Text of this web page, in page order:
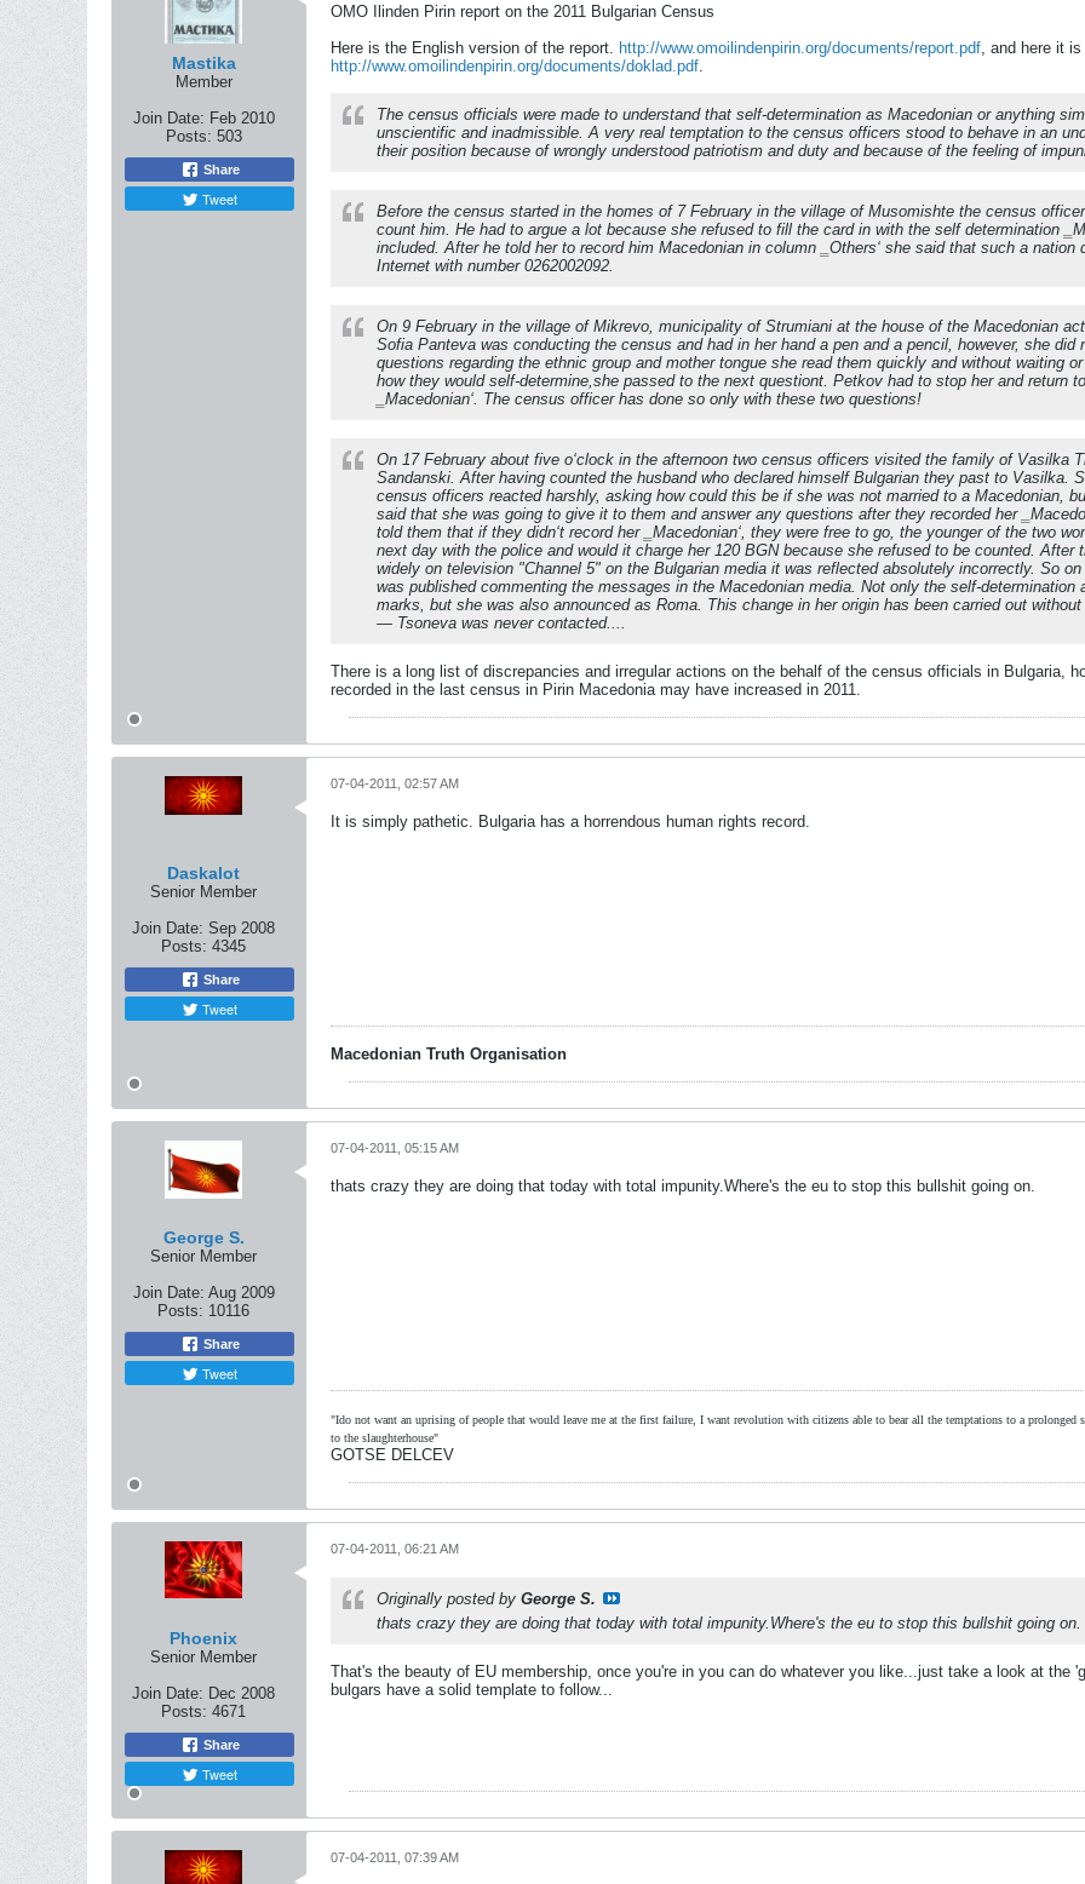
Mastika
Member
Join Date: Feb 2010
Posts: 503
Share
Tweet
OMO Ilinden Pirin report on the 2011 Bulgarian Census
Here is the English version of the report. http://www.omoilindenpirin.org/documents/report.pdf, and here it
http://www.omoilindenpirin.org/documents/doklad.pdf.
The census officials were made to understand that self-determination as Macedonian or anything
unscientific and inadmissible. A very real temptation to the census officers stood to behave in an
their position because of wrongly understood patriotism and duty and because of the feeling of
Before the census started in the homes of 7 February in the village of Musomishte the census
count him. He had to argue a lot because she refused to fill the card in with the self determination
included. After he told her to record him Macedonian in column ‗Others‘ she said that such a
Internet with number 0262002092.
On 9 February in the village of Mikrevo, municipality of Strumiani at the house of the Macedonian
Sofia Panteva was conducting the census and had in her hand a pen and a pencil, however, she
questions regarding the ethnic group and mother tongue she read them quickly and without waiting
how they would self-determine,she passed to the next questiont. Petkov had to stop her and return
‗Macedonian‘. The census officer has done so only with these two questions!
On 17 February about five o‘clock in the afternoon two census officers visited the family of Vasilka
Sandanski. After having counted the husband who declared himself Bulgarian they past to Vasilka.
census officers reacted harshly, asking how could this be if she was not married to a Macedonian,
said that she was going to give it to them and answer any questions after they recorded her
told them that if they didn‘t record her ‗Macedonian‘, they were free to go, the younger of the two
next day with the police and would it charge her 120 BGN because she refused to be counted.
widely on television "Channel 5" on the Bulgarian media it was reflected absolutely incorrectly. So
was published commenting the messages in the Macedonian media. Not only the self-determination
marks, but she was also announced as Roma. This change in her origin has been carried out
— Tsoneva was never contacted....
There is a long list of discrepancies and irregular actions on the behalf of the census officials in Bulgaria,
recorded in the last census in Pirin Macedonia may have increased in 2011.
Daskalot
Senior Member
Join Date: Sep 2008
Posts: 4345
Share
Tweet
07-04-2011, 02:57 AM
It is simply pathetic. Bulgaria has a horrendous human rights record.
Macedonian Truth Organisation
George S.
Senior Member
Join Date: Aug 2009
Posts: 10116
Share
Tweet
07-04-2011, 05:15 AM
thats crazy they are doing that today with total impunity.Where's the eu to stop this bullshit going on.
"Ido not want an uprising of people that would leave me at the first failure, I want revolution with citizens able to bear all the temptations to a
to the slaughterhouse"
GOTSE DELCEV
Phoenix
Senior Member
Join Date: Dec 2008
Posts: 4671
Share
Tweet
07-04-2011, 06:21 AM
Originally posted by George S.
thats crazy they are doing that today with total impunity.Where's the eu to stop this bullshit going on.
That's the beauty of EU membership, once you're in you can do whatever you like...just take a look at the
bulgars have a solid template to follow...
07-04-2011, 07:39 AM